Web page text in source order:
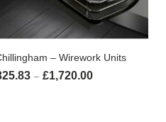
SELECT OPTIONS
– Wirework Units
– £1,720.00